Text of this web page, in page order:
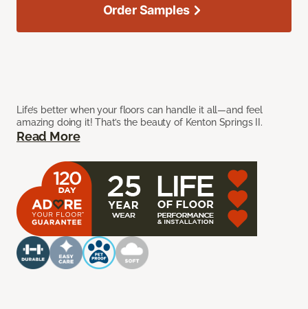
Life’s better when your floors can handle it all—and feel
amazing doing it! That’s the beauty of Kenton Springs II.
Read More
Order Samples